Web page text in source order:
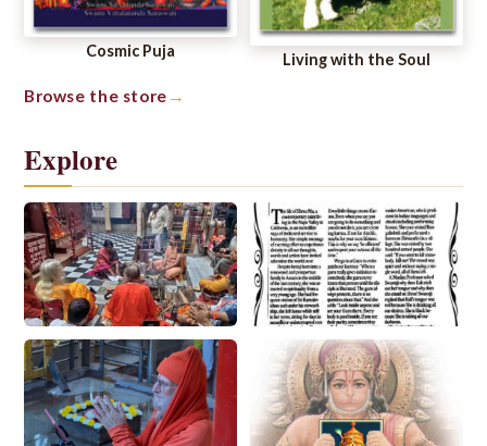
Cosmic Puja Living with the Soul
Browse the store
Explore
Spiritual Life Ways to Worship